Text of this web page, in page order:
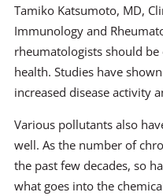
Tamiko Katsumoto, MD,
Immunology and
rheumatologists should
health. Studies have
increased disease activity
Various pollutants also
well. As the number of
the past few decades, so
what goes into the